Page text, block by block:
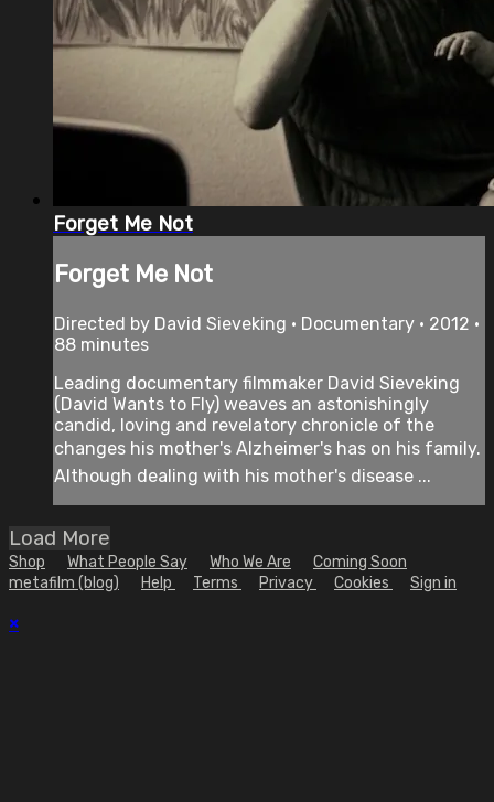
Forget Me Not
Forget Me Not
Directed by David Sieveking • Documentary • 2012 •
88 minutes
Leading documentary filmmaker David Sieveking
(David Wants to Fly) weaves an astonishingly
candid, loving and revelatory chronicle of the
changes his mother's Alzheimer's has on his family.
Although dealing with his mother's disease ...
Load More
Shop What People Say Who We Are
Coming Soon
metafilm (blog)
Help Terms Privacy Cookies Sign in
×